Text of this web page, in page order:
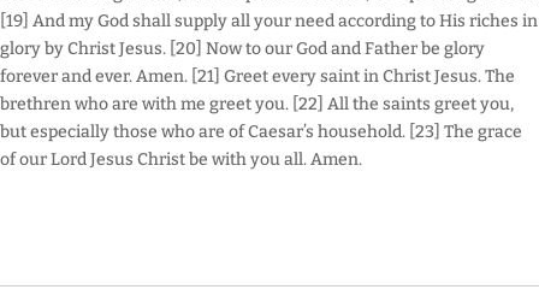
[19] And my God shall supply all your need according to His riches in
glory by Christ Jesus. [20] Now to our God and Father be glory
forever and ever. Amen. [21] Greet every saint in Christ Jesus. The
brethren who are with me greet you. [22] All the saints greet you,
but especially those who are of Caesar’s household. [23] The grace
of our Lord Jesus Christ be with you all. Amen.